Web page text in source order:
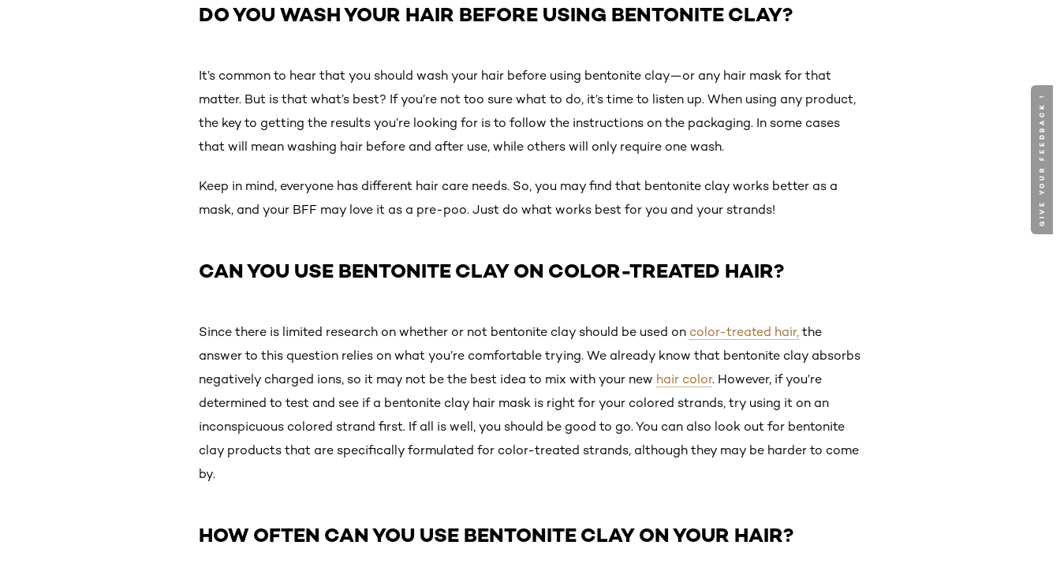
DO YOU WASH YOUR HAIR BEFORE USING BENTONITE CLAY?
It’s common to hear that you should wash your hair before using bentonite clay—or any hair mask for that
matter. But is that what’s best? If you’re not too sure what to do, it’s time to listen up. When using any product,
the key to getting the results you’re looking for is to follow the instructions on the packaging. In some cases
that will mean washing hair before and after use, while others will only require one wash.
Keep in mind, everyone has different hair care needs. So, you may find that bentonite clay works better as a
mask, and your BFF may love it as a pre-poo. Just do what works best for you and your strands!
CAN YOU USE BENTONITE CLAY ON COLOR-TREATED HAIR?
Since there is limited research on whether or not bentonite clay should be used on color-treated hair, the
answer to this question relies on what you’re comfortable trying. We already know that bentonite clay absorbs
negatively charged ions, so it may not be the best idea to mix with your new hair color. However, if you’re
determined to test and see if a bentonite clay hair mask is right for your colored strands, try using it on an
inconspicuous colored strand first. If all is well, you should be good to go. You can also look out for bentonite
clay products that are specifically formulated for color-treated strands, although they may be harder to come
by.
HOW OFTEN CAN YOU USE BENTONITE CLAY ON YOUR HAIR?
GIVE YOUR FEEDBACK !